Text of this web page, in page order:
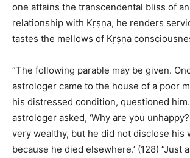
one attains the transcendental bliss of
relationship with Kṛṣṇa, he renders
tastes the mellows of Kṛṣṇa
“The following parable may be given.
astrologer came to the house of a poor
his distressed condition, questioned him.
astrologer asked, ‘Why are you
very wealthy, but he did not disclose his
because he died elsewhere.’ (128) “Just